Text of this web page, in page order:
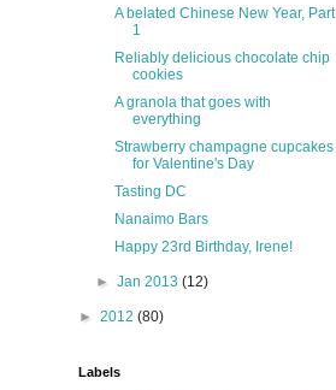
A belated Chinese New Year, Part
1
Reliably delicious chocolate chip
cookies
A granola that goes with
everything
Strawberry champagne cupcakes
for Valentine's Day
Tasting DC
Nanaimo Bars
Happy 23rd Birthday, Irene!
►Jan 2013(12)
► 2012 (80)
Labels